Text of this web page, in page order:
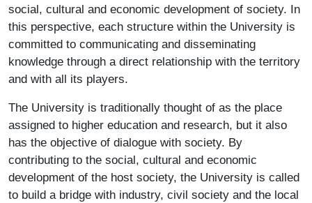
social, cultural and economic development of society. In
this perspective, each structure within the University is
committed to communicating and disseminating
knowledge through a direct relationship with the territory
and with all its players.
The University is traditionally thought of as the place
assigned to higher education and research, but it also
has the objective of dialogue with society. By
contributing to the social, cultural and economic
development of the host society, the University is called
to build a bridge with industry, civil society and the local